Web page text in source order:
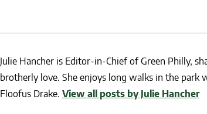
Julie Hancher is Editor-in-Chief of Green Philly,
brotherly love. She enjoys long walks in the park
Floofus Drake. View all posts by Julie Hancher